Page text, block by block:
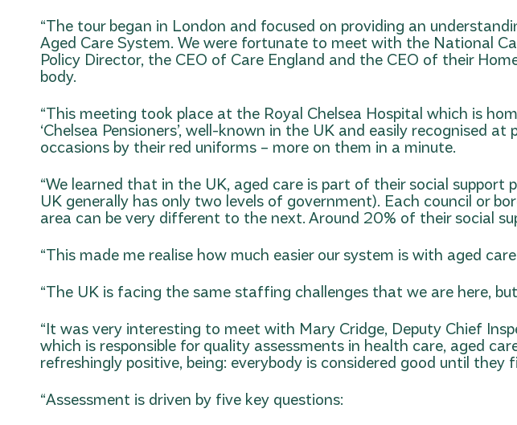
“The tour began in London and focused on providing an
Aged Care System. We were fortunate to meet with the National
Policy Director, the CEO of Care England and the CEO of their
body.
“This meeting took place at the Royal Chelsea Hospital which is
‘Chelsea Pensioners’, well-known in the UK and easily recognised at
occasions by their red uniforms – more on them in a minute.
“We learned that in the UK, aged care is part of their social
UK generally has only two levels of government). Each council or
area can be very different to the next. Around 20% of their social
“This made me realise how much easier our system is with aged
“The UK is facing the same staffing challenges that we are here,
“It was very interesting to meet with Mary Cridge, Deputy Chief
which is responsible for quality assessments in health care, aged
refreshingly positive, being: everybody is considered good until
“Assessment is driven by five key questions: